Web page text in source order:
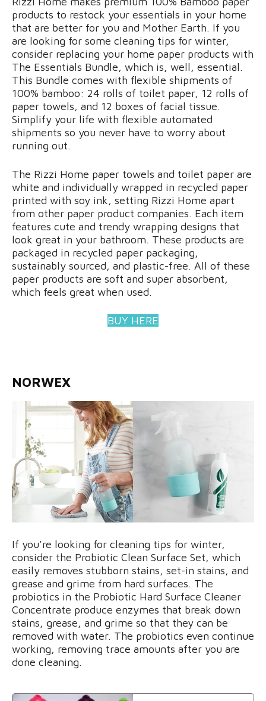
products to restock your essentials in your home
that are better for you and Mother Earth. If you
are looking for some cleaning tips for winter,
consider replacing your home paper products with
The Essentials Bundle, which is, well, essential.
This Bundle comes with flexible shipments of
100% bamboo: 24 rolls of toilet paper, 12 rolls of
paper towels, and 12 boxes of facial tissue.
Simplify your life with flexible automated
shipments so you never have to worry about
running out.
The Rizzi Home paper towels and toilet paper are
white and individually wrapped in recycled paper
printed with soy ink, setting Rizzi Home apart
from other paper product companies. Each item
features cute and trendy wrapping designs that
look great in your bathroom. These products are
packaged in recycled paper packaging,
sustainably sourced, and plastic-free. All of these
paper products are soft and super absorbent,
which feels great when used.
BUY HERE
NORWEX
If you’re looking for cleaning tips for winter,
consider the Probiotic Clean Surface Set, which
easily removes stubborn stains, set-in stains, and
grease and grime from hard surfaces. The
probiotics in the Probiotic Hard Surface Cleaner
Concentrate produce enzymes that break down
stains, grease, and grime so that they can be
removed with water. The probiotics even continue
working, removing trace amounts after you are
done cleaning.